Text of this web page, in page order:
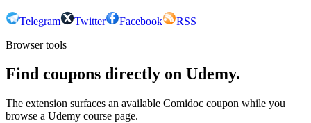
Telegram Twitter Facebook
RSS
Browser tools
Find coupons directly on Udemy.
The extension surfaces an available Comidoc coupon while you
browse a Udemy course page.